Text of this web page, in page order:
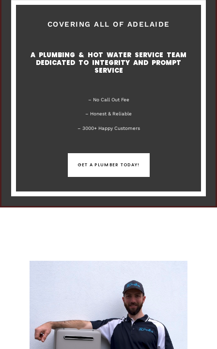
COVERING ALL OF ADELAIDE
A PLUMBING & HOT WATER SERVICE TEAM
DEDICATED TO INTEGRITY AND PROMPT
SERVICE
– No Call Out Fee
– Honest & Reliable
– 3000+ Happy Customers
GET A PLUMBER TODAY!